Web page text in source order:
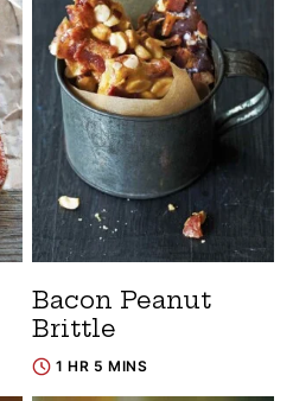
Bacon Peanut
Brittle
1 HR 5 MINS